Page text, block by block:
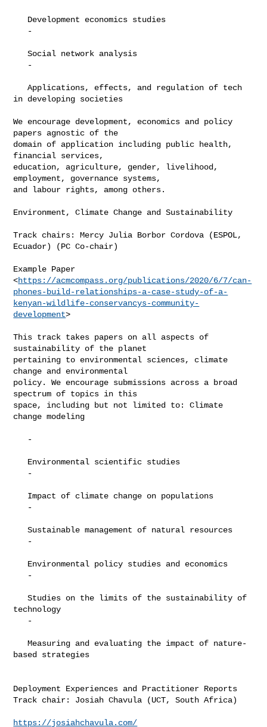
   Social network analysis
   Applications, effects, and regulation of tech
in developing societies
We encourage development, economics and policy
papers agnostic of the
domain of application including public health,
financial services,
education, agriculture, gender, livelihood,
employment, governance systems,
and labour rights, among others.
Environment, Climate Change and Sustainability
Track chairs: Mercy Julia Borbor Cordova (ESPOL,
Ecuador) (PC Co-chair)
Example Paper
<https://acmcompass.org/publications/2020/6/7/can-
phones-build-relationships-a-case-study-of-a-
kenyan-wildlife-conservancys-community-
development>
This track takes papers on all aspects of
sustainability of the planet
pertaining to environmental sciences, climate
change and environmental
policy. We encourage submissions across a broad
spectrum of topics in this
space, including but not limited to: Climate
change modeling
   Sustainable management of natural resources
   Studies on the limits of the sustainability of
technology
   Measuring and evaluating the impact of nature-
based strategies
Deployment Experiences and Practitioner Reports
Track chair: Josiah Chavula (UCT, South Africa)
https://josiahchavula.com/